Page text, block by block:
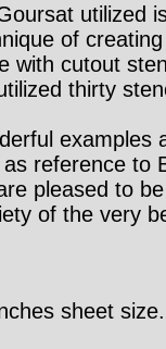
utilized
of
with cutout
thirty
examples
reference to
pleased to
of the very
sheet size.